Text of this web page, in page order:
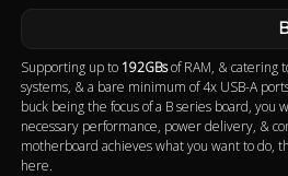
Supporting up to 192GBsof RAM, & catering
systems, & a bare minimum of 4x USB-A
buck being the focus of a B series board, you
necessary performance, power delivery, &
motherboard achieves what you want to do,
here.